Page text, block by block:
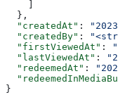
  },
  "createdAt"
:
  "createdBy"
:
  "firstViewedAt"
:
  "lastViewedAt"
:
  "redeemedAt"
:
}